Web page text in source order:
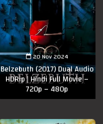
20 Nov 2024
Belzebuth (2017) Dual Audio
HDRip | Hindi Full Movie –
720p – 480p